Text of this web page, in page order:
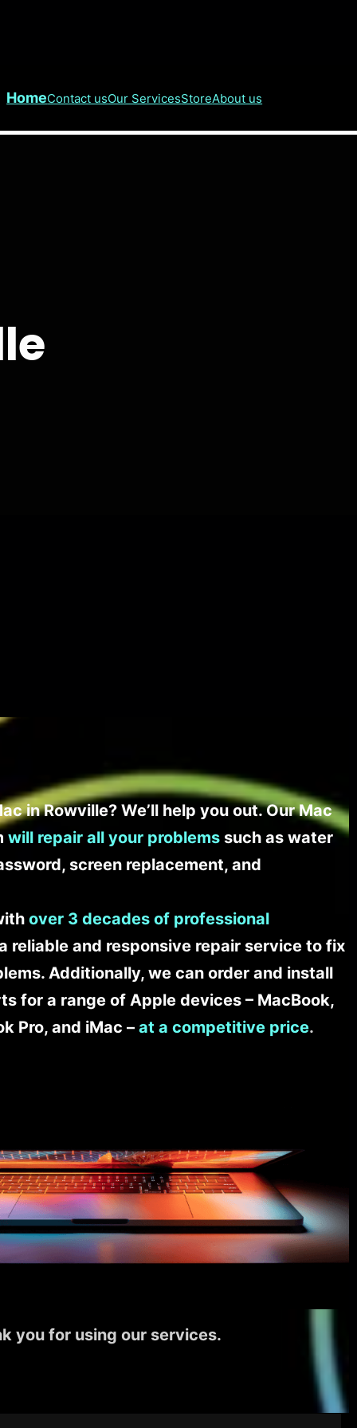
HomeContact usOur ServicesStoreAbout us
in Rowville? We’ll help you out. Our Mac
will repair all your problems such as water
screen replacement, and
over 3 decades of professional
reliable and responsive repair service to fix
Additionally, we can order and install
for a range of Apple devices – MacBook,
Pro, and iMac – at a competitive price.
you for using our services.